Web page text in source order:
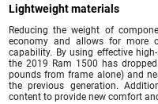
Lightweight materials
Reducing the weight of
economy and allows for more
capability. By using effective
the 2019 Ram 1500 has
pounds from frame alone) and
the previous generation.
content to provide new comfort